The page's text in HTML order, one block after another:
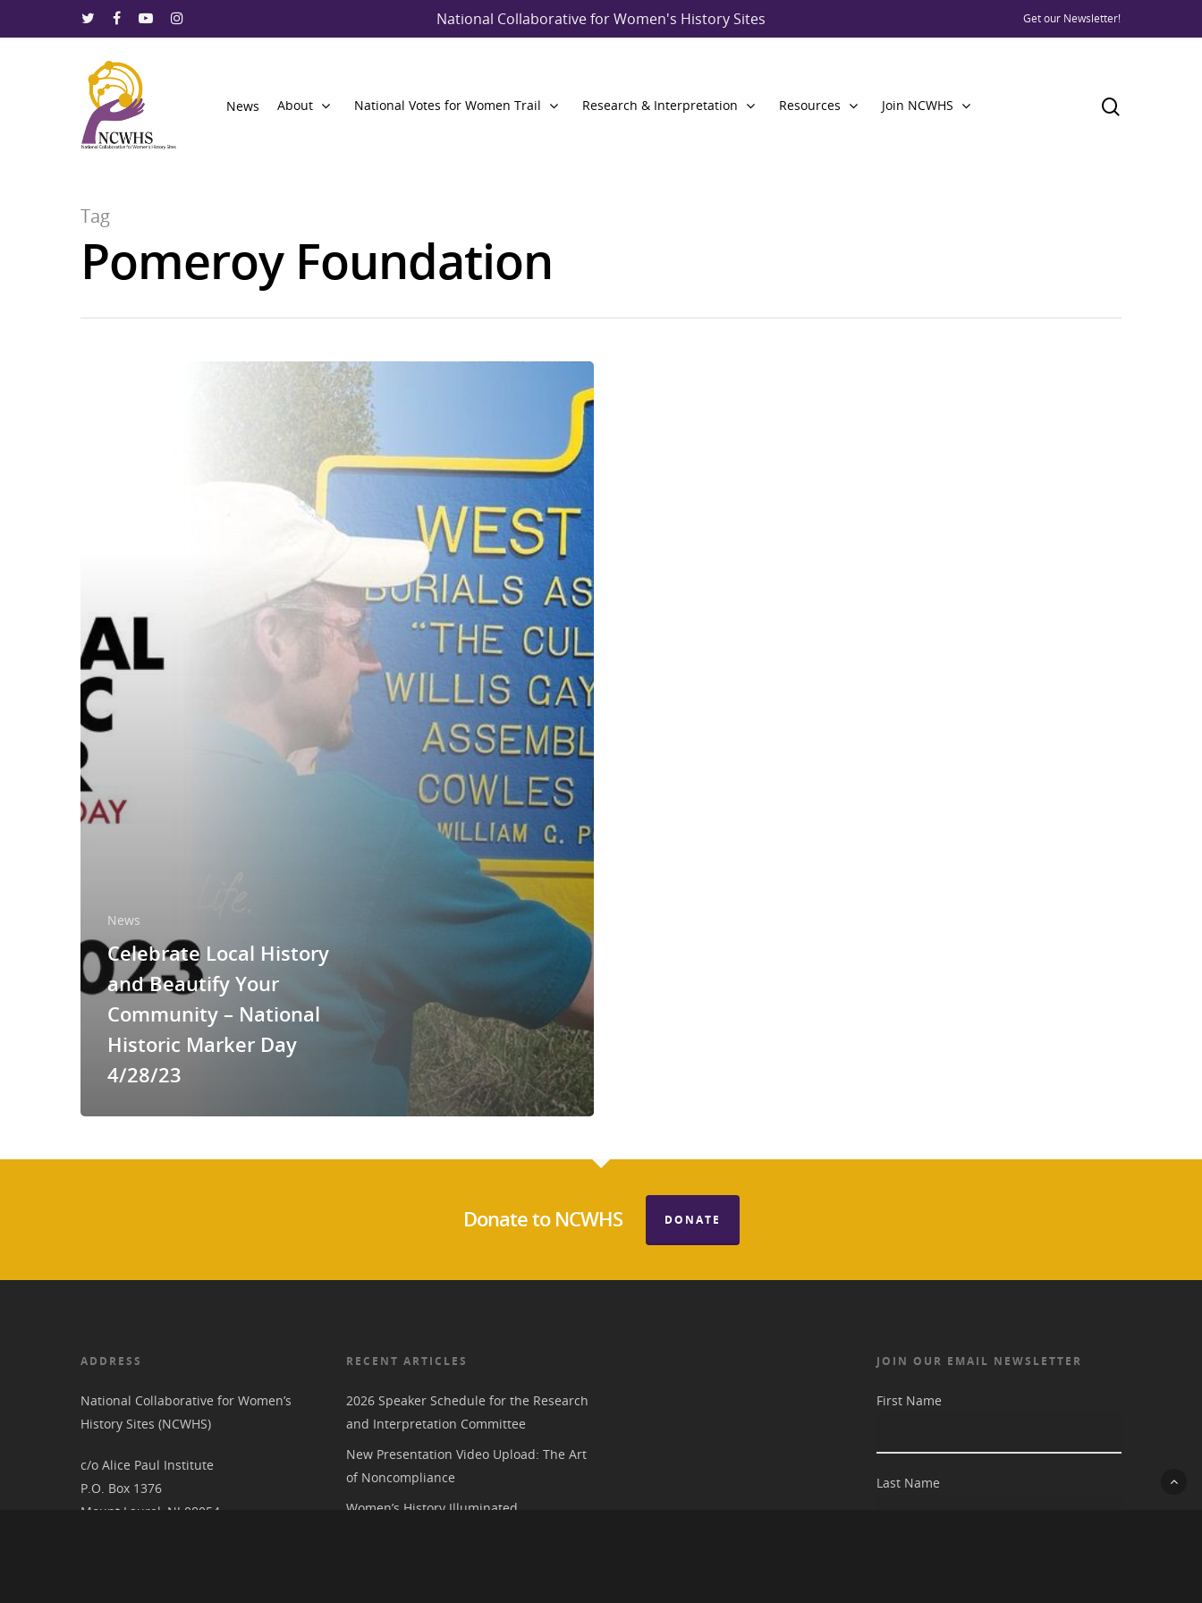
National Collaborative for Women's History Sites Get our Newsletter!
News About National Votes for Women Trail Research & Interpretation Resources Join NCWHS
Tag
Pomeroy Foundation
News
Celebrate Local History
and Beautify Your
Community – National
Historic Marker Day
4/28/23
Donate to NCWHS DONATE
ADDRESS
National Collaborative for Women’s
History Sites (NCWHS)
c/o Alice Paul Institute
P.O. Box 1376
Mount Laurel, NJ 08054
RECENT ARTICLES
2026 Speaker Schedule for the Research
and Interpretation Committee
New Presentation Video Upload: The Art
of Noncompliance
Women’s History Illuminated
JOIN OUR EMAIL NEWSLETTER
First Name
Last Name